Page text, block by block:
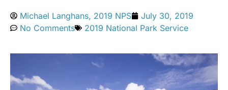
Michael Langhans, 2019 NPS
July 30, 2019
No Comments
2019 National Park Service